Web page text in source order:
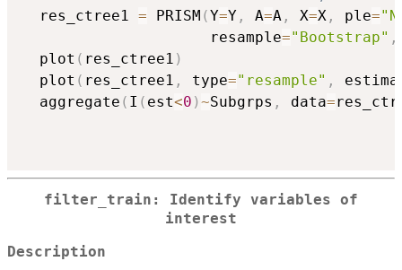
  res_ctree1
= PRISM (Y=Y , A=A , X=X , ple=
                     resample
="Bootstrap" ,
  plot
( res_ctree1 )
  plot
( res_ctree1 , type="resample" ,
  aggregate
( I ( est<0 )~Subgrps , data=
filter_train: Identify variables of
interest
Description